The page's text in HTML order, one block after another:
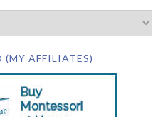
(MY AFFILIATES)